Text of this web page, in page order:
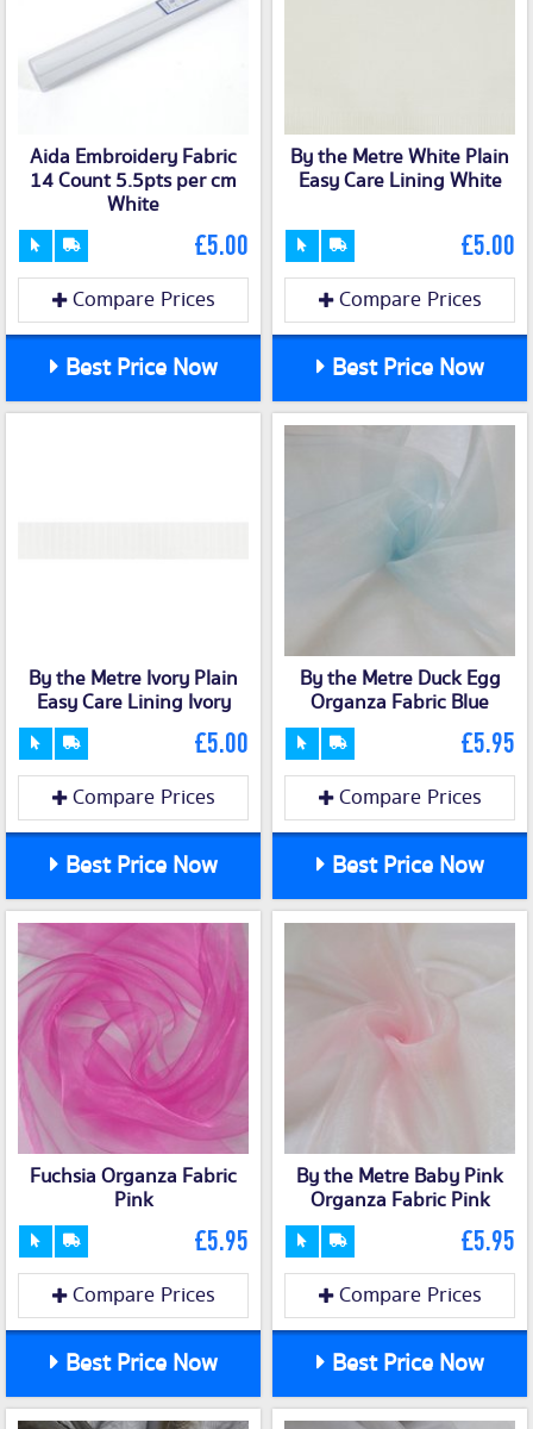
Aida Embroidery Fabric
14 Count 5.5pts per cm
White
£5.00
Compare Prices
Best Price Now
By the Metre White Plain
Easy Care Lining White
£5.00
Compare Prices
Best Price Now
By the Metre Ivory Plain
Easy Care Lining Ivory
£5.00
Compare Prices
Best Price Now
By the Metre Duck Egg
Organza Fabric Blue
£5.95
Compare Prices
Best Price Now
Fuchsia Organza Fabric
Pink
£5.95
Compare Prices
Best Price Now
By the Metre Baby Pink
Organza Fabric Pink
£5.95
Compare Prices
Best Price Now